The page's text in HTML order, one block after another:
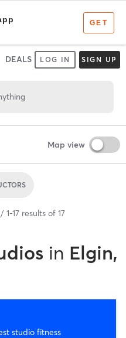
DEALS LOG IN SIGN UP
Map view
1-17 results of 17
in Elgin,
studio fitness